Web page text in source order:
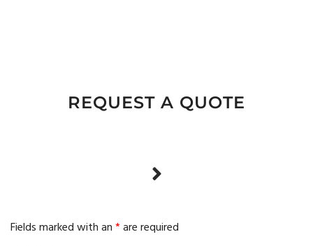
REQUEST A QUOTE
Fields marked with an*are required